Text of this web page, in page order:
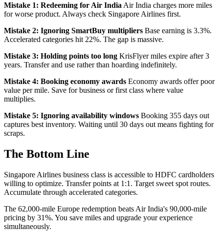
Mistake 1: Redeeming for Air India Air India charges more miles
for worse product. Always check Singapore Airlines first.
Mistake 2: Ignoring SmartBuy multipliers Base earning is 3.3%.
Accelerated categories hit 22%. The gap is massive.
Mistake 3: Holding points too long KrisFlyer miles expire after 3
years. Transfer and use rather than hoarding indefinitely.
Mistake 4: Booking economy awards Economy awards offer poor
value per mile. Save for business or first class where value
multiplies.
Mistake 5: Ignoring availability windows Booking 355 days out
captures best inventory. Waiting until 30 days out means fighting for
scraps.
The Bottom Line
Singapore Airlines business class is accessible to HDFC cardholders
willing to optimize. Transfer points at 1:1. Target sweet spot routes.
Accumulate through accelerated categories.
The 62,000-mile Europe redemption beats Air India's 90,000-mile
pricing by 31%. You save miles and upgrade your experience
simultaneously.